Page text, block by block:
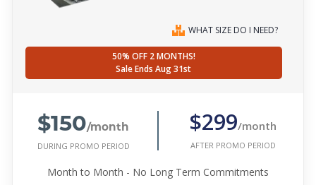
WHAT SIZE DO I NEED?
50% OFF 2 MONTHS!
Sale Ends Aug 31st
$150/month
DURING PROMO PERIOD
$299/month
AFTER PROMO PERIOD
Month to Month - No Long Term Commitments